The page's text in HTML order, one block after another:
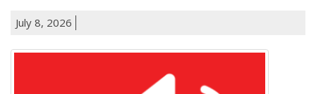
July 8, 2026